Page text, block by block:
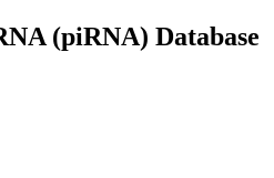
(piRNA) Database